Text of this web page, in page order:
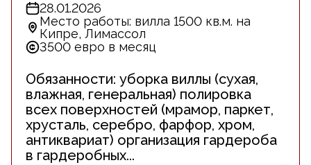
28.01.2026
Место работы: вилла 1500 кв.м. на
Кипре, Лимассол
3500 евро в месяц
Обязанности: уборка виллы (сухая,
влажная, генеральная) полировка
всех поверхностей (мрамор, паркет,
хрусталь, серебро, фарфор, хром,
антиквариат) организация гардероба
в гардеробных...